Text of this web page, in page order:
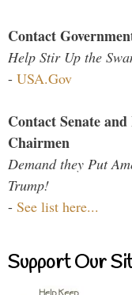
Contact
Help Stir Up the
- USA.Gov
Contact Senate
Chairmen
Demand they Put
Trump!
- See list here...
Support Our